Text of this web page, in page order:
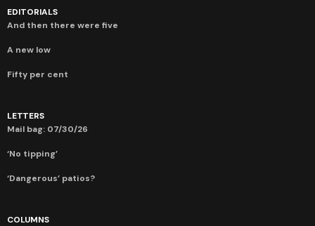
EDITORIALS
And then there were five
A new low
Fifty per cent
LETTERS
Mail bag: 07/30/26
‘No tipping’
‘Dangerous’ patios?
COLUMNS